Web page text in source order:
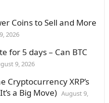
Coins to Sell and More
2026
for 5 days – Can BTC
9, 2026
Cryptocurrency XRP’s
a Big Move) August 9,